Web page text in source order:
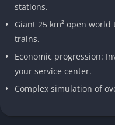
stations.
Giant 25 km² open
trains.
Economic progression:
your service center.
Complex simulation of